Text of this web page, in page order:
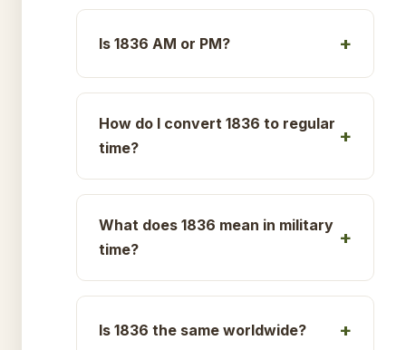
Is 1836 AM or PM?
How do I convert 1836 to regular
time?
What does 1836 mean in military
time?
Is 1836 the same worldwide?